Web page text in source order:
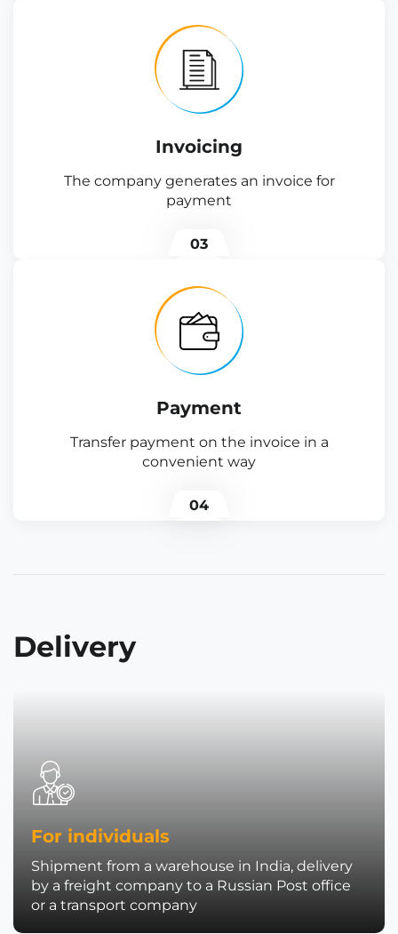
Invoicing
The company generates an invoice for
payment
03
Payment
Transfer payment on the invoice in a
convenient way
04
Delivery
For individuals
Shipment from a warehouse in India, delivery
by a freight company to a Russian Post office
or a transport company